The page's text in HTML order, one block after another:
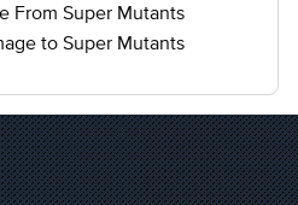
From Super Mutants
to Super Mutants